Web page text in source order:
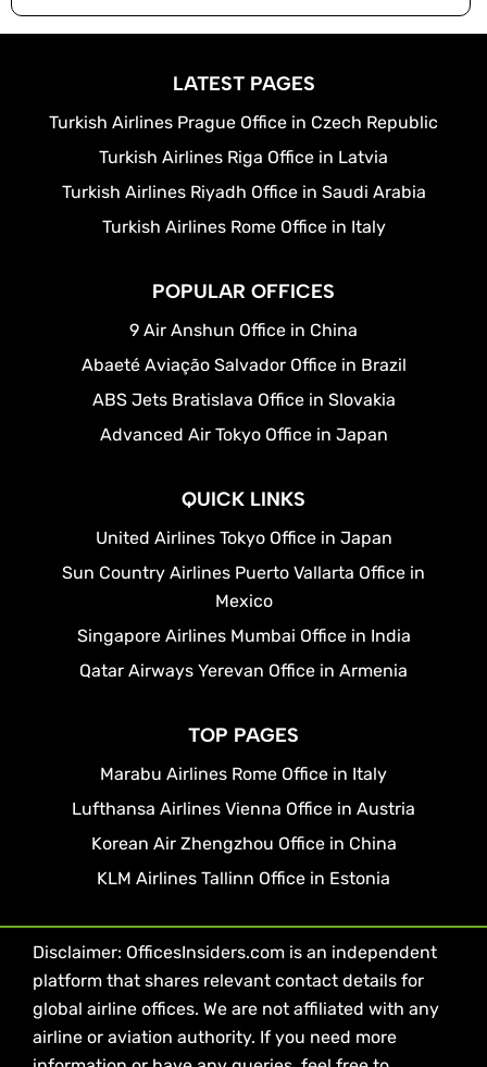
LATEST PAGES
Turkish Airlines Prague Office in Czech Republic
Turkish Airlines Riga Office in Latvia
Turkish Airlines Riyadh Office in Saudi Arabia
Turkish Airlines Rome Office in Italy
POPULAR OFFICES
9 Air Anshun Office in China
Abaeté Aviação Salvador Office in Brazil
ABS Jets Bratislava Office in Slovakia
Advanced Air Tokyo Office in Japan
QUICK LINKS
United Airlines Tokyo Office in Japan
Sun Country Airlines Puerto Vallarta Office in
Mexico
Singapore Airlines Mumbai Office in India
Qatar Airways Yerevan Office in Armenia
TOP PAGES
Marabu Airlines Rome Office in Italy
Lufthansa Airlines Vienna Office in Austria
Korean Air Zhengzhou Office in China
KLM Airlines Tallinn Office in Estonia
Disclaimer: OfficesInsiders.com is an independent
platform that shares relevant contact details for
global airline offices. We are not affiliated with any
airline or aviation authority. If you need more